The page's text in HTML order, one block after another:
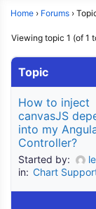
Home › Forums ›
Viewing topic 1 (of 1
Topic
How to inject
canvasJS
into my
Controller?
Started by:
in: Chart